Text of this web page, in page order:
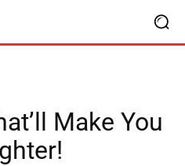
Make You